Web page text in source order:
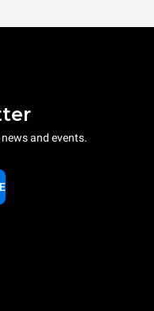
and events.